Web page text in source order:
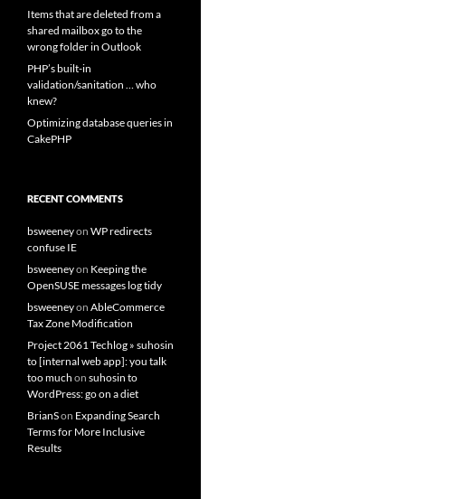
Items that are deleted from a
shared mailbox go to the
wrong folder in Outlook
PHP’s built-in
validation/sanitation … who
knew?
Optimizing database queries in
CakePHP
RECENT COMMENTS
bsweeneyon WP redirects
confuse IE
bsweeneyon Keeping the
OpenSUSE messages log tidy
bsweeneyon AbleCommerce
Tax Zone Modification
Project 2061 Techlog » suhosin
to [internal web app]: you talk
too much on suhosin to
WordPress: go on a diet
BrianSon Expanding Search
Terms for More Inclusive
Results